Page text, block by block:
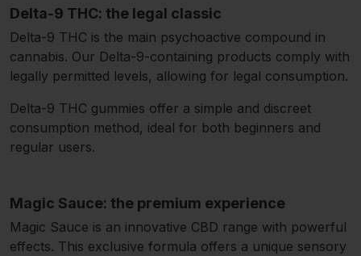
Delta-9 THC: the legal classic
Delta-9 THC is the main psychoactive compound in
cannabis. Our Delta-9-containing products comply with
legally permitted levels, allowing for legal consumption.
Delta-9 THC gummies offer a simple and discreet
consumption method, ideal for both beginners and
regular users.
Magic Sauce: the premium experience
Magic Sauce is an innovative CBD range with powerful
effects. This exclusive formula offers a unique sensory